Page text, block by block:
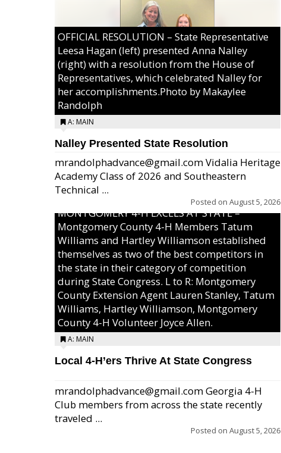
OFFICIAL RESOLUTION – State Representative
Leesa Hagan (left) presented Anna Nalley
(right) with a resolution from the House of
Representatives, which celebrated Nalley for
her accomplishments.Photo by Makaylee
Randolph
A: MAIN
Nalley Presented State Resolution
mrandolphadvance@gmail.com Vidalia Heritage
Academy Class of 2026 and Southeastern
Technical ...
Posted on August 5, 2026
MONTGOMERY 4-H EXCELS AT STATE –
Montgomery County 4-H Members Tatum
Williams and Hartley Williamson established
themselves as two of the best competitors in
the state in their category of competition
during State Congress. L to R: Montgomery
County Extension Agent Lauren Stanley, Tatum
Williams, Hartley Williamson, Montgomery
County 4-H Volunteer Joyce Allen.
A: MAIN
Local 4-H’ers Thrive At State Congress
mrandolphadvance@gmail.com Georgia 4-H
Club members from across the state recently
traveled ...
Posted on August 5, 2026